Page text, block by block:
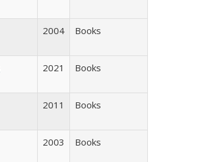
2004 Books
2021 Books
2011 Books
2003 Books